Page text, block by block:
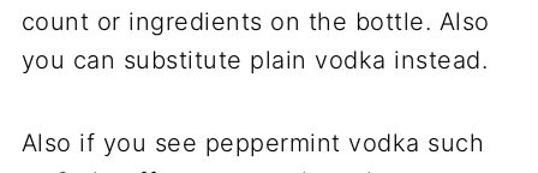
count or ingredients on the bottle. Also
you can substitute plain vodka instead.
Also if you see peppermint vodka such